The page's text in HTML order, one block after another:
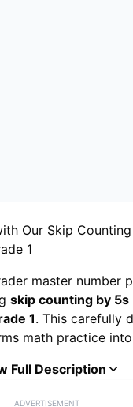
Our Skip
1
master number
skip counting by 5s
1. This carefully
math practice
young learners
Full Description
ADVERTISEMENT